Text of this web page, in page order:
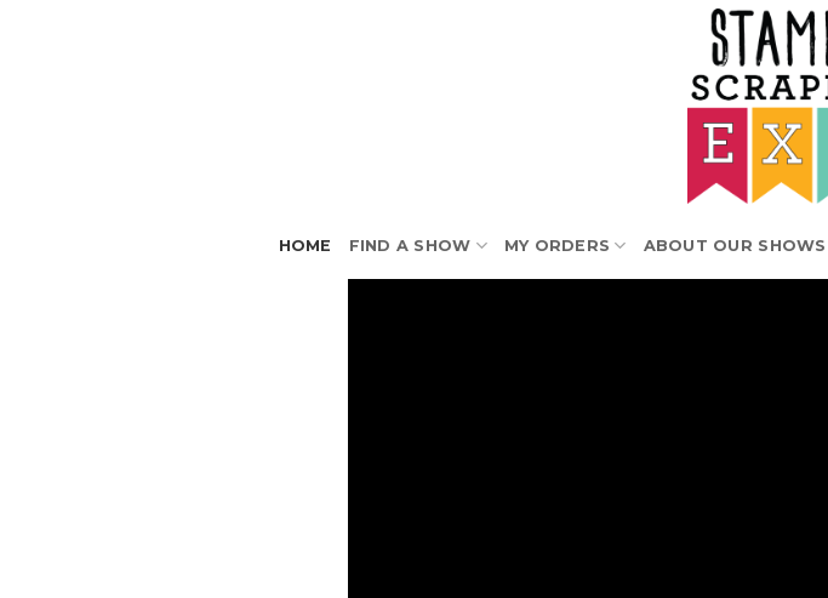
HOME FIND A SHOW MY ORDERS ABOUT OUR SHOWS